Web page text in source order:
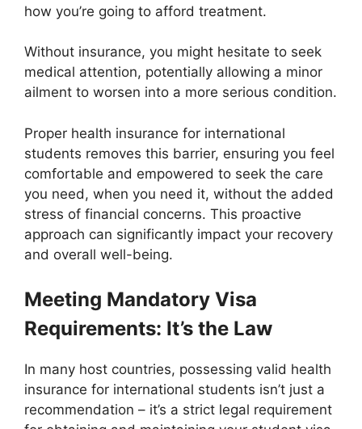
how you’re going to afford treatment.
Without insurance, you might hesitate to seek
medical attention, potentially allowing a minor
ailment to worsen into a more serious condition.
Proper health insurance for international
students removes this barrier, ensuring you feel
comfortable and empowered to seek the care
you need, when you need it, without the added
stress of financial concerns. This proactive
approach can significantly impact your recovery
and overall well-being.
Meeting Mandatory Visa
Requirements: It’s the Law
In many host countries, possessing valid health
insurance for international students isn’t just a
recommendation – it’s a strict legal requirement